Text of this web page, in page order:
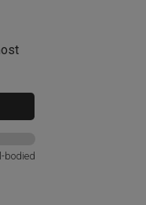
bodied